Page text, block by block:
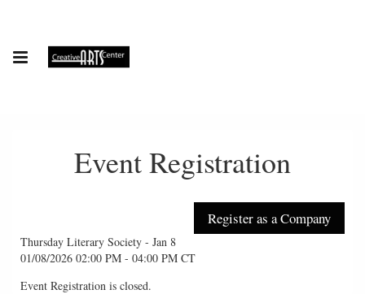
Event Registration
Thursday Literary Society - Jan 8
01/08/2026 02:00 PM - 04:00 PM CT
Event Registration is closed.